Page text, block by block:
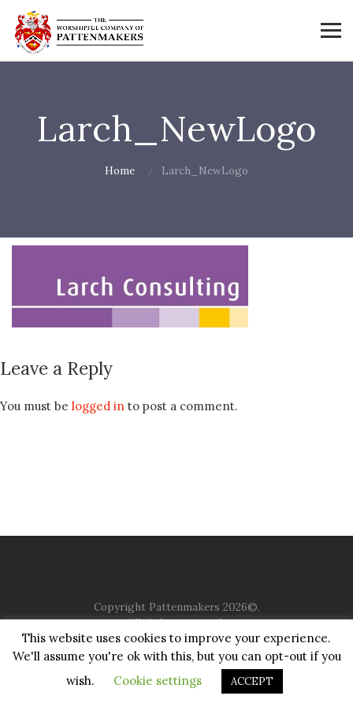
Larch_NewLogo
Home Larch_NewLogo
Leave a Reply
You must be logged in to post a comment.
Copyright Pattenmakers 2026©.
All rights reserved.
HOME COMPANY CHARITY CHURCH
CONTACT
JUSTGIVING
This website uses cookies to improve your experience.
We'll assume you're ok with this, but you can opt-out if you
wish.
Cookie settings ACCEPT